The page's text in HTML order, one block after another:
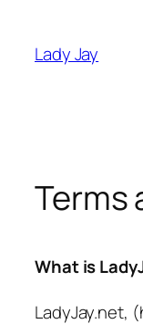
content
Lady Jay
Terms
What is
LadyJay.net,